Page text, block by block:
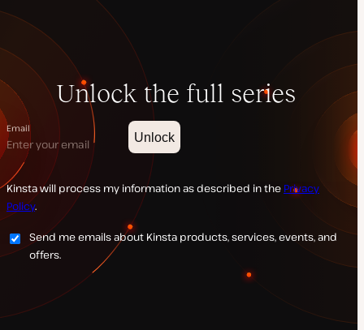
Unlock the full series
Email
Unlock
Kinsta will process my information as described in the Privacy
Policy.
Send me emails about Kinsta products, services, events, and
offers.